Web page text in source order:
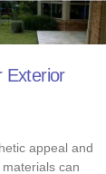
Exterior
appeal and
can